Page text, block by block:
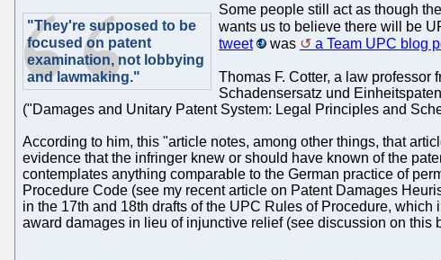
"They're supposed to be
focused on patent
examination, not lobbying
and lawmaking."
Some people still act as though
wants us to believe there will be
tweet
was a Team UPC blog
Thomas F. Cotter, a law professor
Schadensersatz und
("Damages and Unitary Patent System: Legal Principles and
According to him, this "article notes, among other things, that
evidence that the infringer knew or should have known of the
contemplates anything comparable to the German practice of
Procedure Code (see my recent article on Patent Damages
in the 17th and 18th drafts of the UPC Rules of Procedure,
award damages in lieu of injunctive relief (see discussion on this